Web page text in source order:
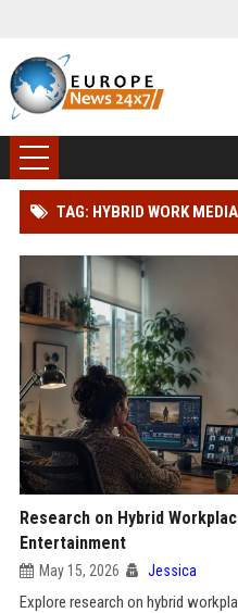
TAG: HYBRID WORK
Research on Hybrid
Entertainment
May 15, 2026 Jessica
Explore research on hybrid